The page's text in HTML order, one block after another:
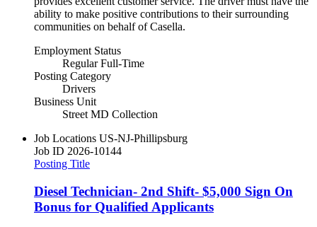
ability to make positive contributions to their surrounding
communities on behalf of Casella.
Employment Status
Regular Full-Time
Posting Category
Drivers
Business Unit
Street MD Collection
Job Locations US-NJ-Phillipsburg
Job ID 2026-10144
Posting Title
Diesel Technician- 2nd Shift- $5,000 Sign On
Bonus for Qualified Applicants